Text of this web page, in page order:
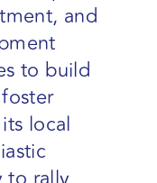
and
to build
local